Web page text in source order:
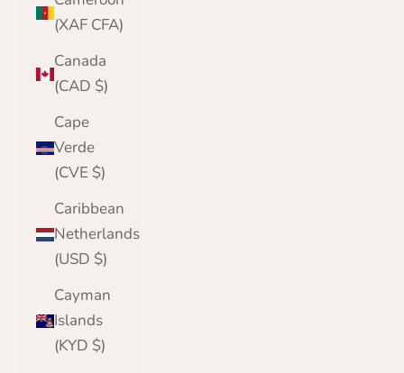
(XAF CFA)
Canada
(CAD $)
Cape
Verde
(CVE $)
Caribbean
Netherlands
(USD $)
Cayman
Islands
(KYD $)